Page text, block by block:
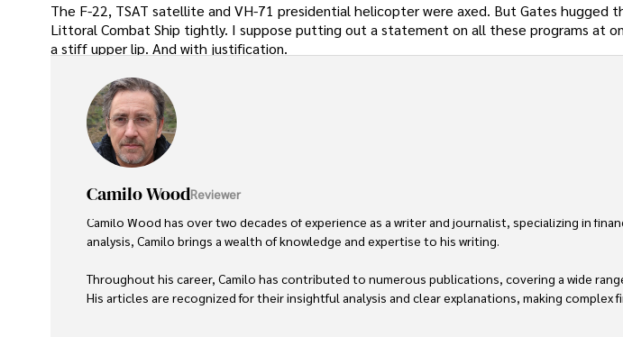
The F-22, TSAT satellite and VH-71 presidential helicopter were axed. But Gates hugged
Littoral Combat Ship tightly. I suppose putting out a statement on all these programs at
a stiff upper lip. And with justification.
Camilo WoodReviewer
Camilo Wood has over two decades of experience as a writer and journalist, specializing in
analysis, Camilo brings a wealth of knowledge and expertise to his writing.
Throughout his career, Camilo has contributed to numerous publications, covering a wide
His articles are recognized for their insightful analysis and clear explanations, making complex